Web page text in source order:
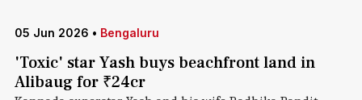
05 Jun 2026 • Bengaluru
'Toxic' star Yash buys beachfront land in
Alibaug for ₹24cr